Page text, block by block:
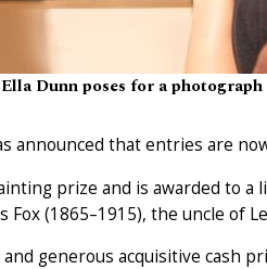
Dunn poses for a
announced that entries are
prize and is awarded to
Fox (1865–1915), the uncle of
generous acquisitive cash